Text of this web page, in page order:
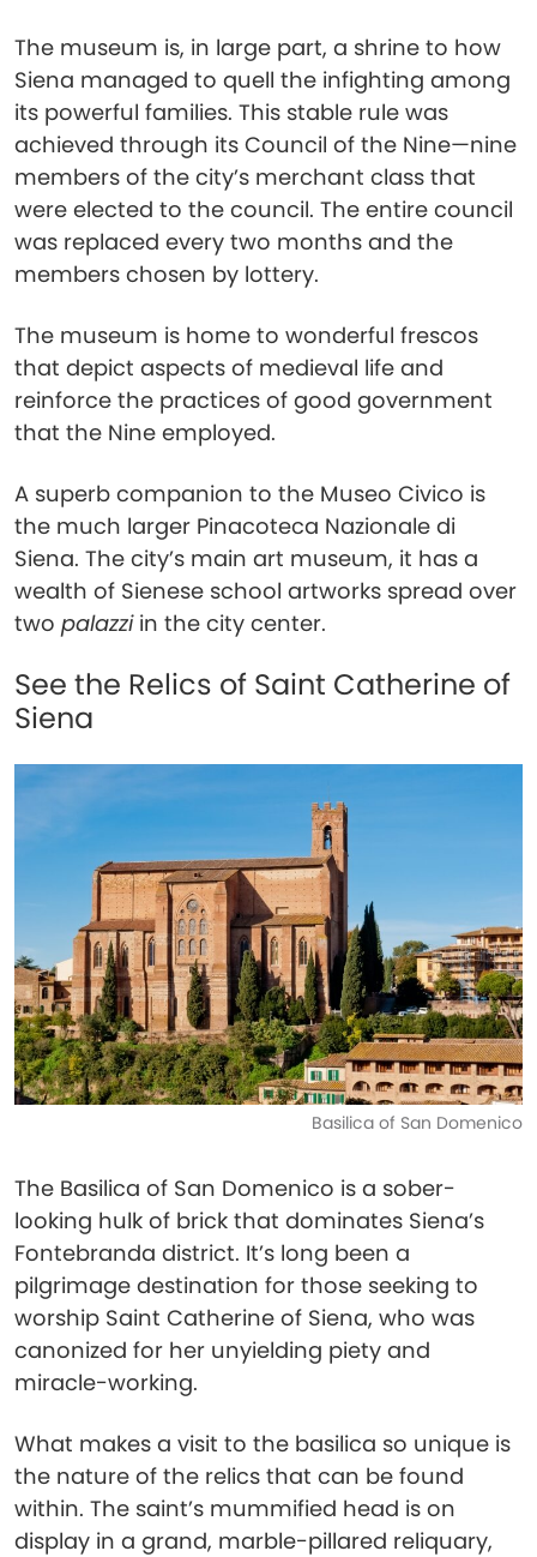
The museum is, in large part, a shrine to how
Siena managed to quell the infighting among
its powerful families. This stable rule was
achieved through its Council of the Nine—nine
members of the city’s merchant class that
were elected to the council. The entire council
was replaced every two months and the
members chosen by lottery.
The museum is home to wonderful frescos
that depict aspects of medieval life and
reinforce the practices of good government
that the Nine employed.
A superb companion to the Museo Civico is
the much larger Pinacoteca Nazionale di
Siena. The city’s main art museum, it has a
wealth of Sienese school artworks spread over
two palazziin the city center.
See the Relics of Saint Catherine of
Siena
Basilica of San Domenico
The Basilica of San Domenico is a sober-
looking hulk of brick that dominates Siena’s
Fontebranda district. It’s long been a
pilgrimage destination for those seeking to
worship Saint Catherine of Siena, who was
canonized for her unyielding piety and
miracle-working.
What makes a visit to the basilica so unique is
the nature of the relics that can be found
within. The saint’s mummified head is on
display in a grand, marble-pillared reliquary,